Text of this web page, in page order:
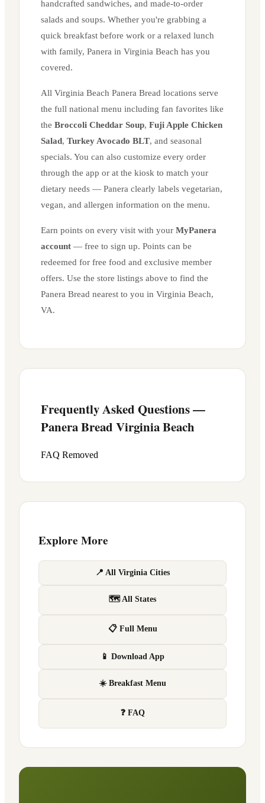
handcrafted sandwiches, and made-to-order
salads and soups. Whether you're grabbing a
quick breakfast before work or a relaxed lunch
with family, Panera in Virginia Beach has you
covered.
All Virginia Beach Panera Bread locations serve
the full national menu including fan favorites like
the Broccoli Cheddar Soup, Fuji Apple Chicken
Salad, Turkey Avocado BLT, and seasonal
specials. You can also customize every order
through the app or at the kiosk to match your
dietary needs — Panera clearly labels vegetarian,
vegan, and allergen information on the menu.
Earn points on every visit with your MyPanera
account — free to sign up. Points can be
redeemed for free food and exclusive member
offers. Use the store listings above to find the
Panera Bread nearest to you in Virginia Beach,
VA.
Frequently Asked Questions —
Panera Bread Virginia Beach
FAQ Removed
Explore More
📍 All Virginia Cities
🗺 All States
📋 Full Menu
📱 Download App
☀️ Breakfast Menu
❓ FAQ